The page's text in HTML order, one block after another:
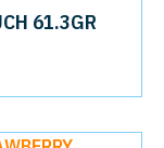
61.3GR